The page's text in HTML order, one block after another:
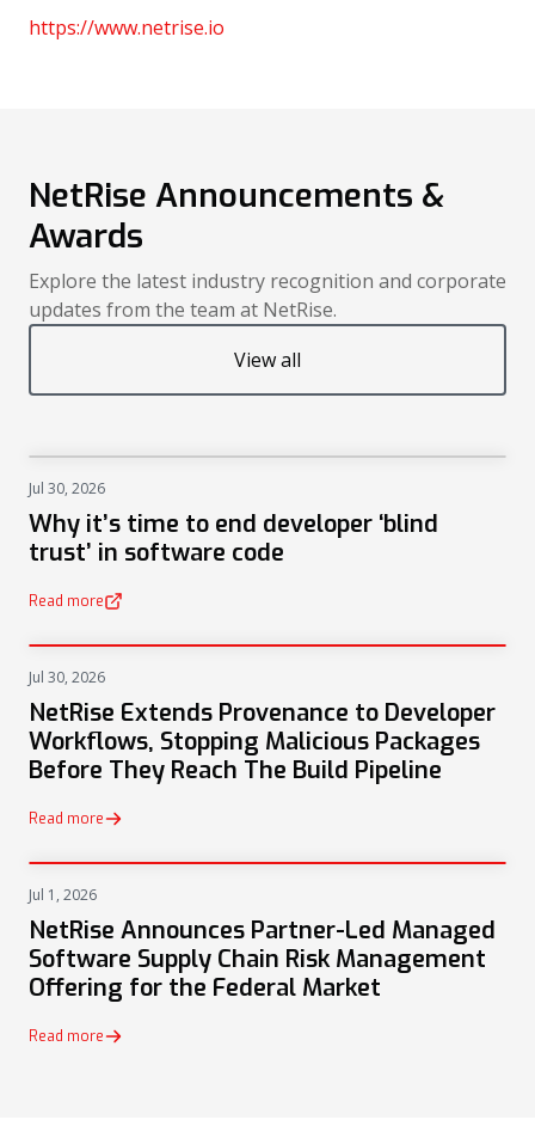
https://www.netrise.io
NetRise Announcements &
Awards
Explore the latest industry recognition and corporate
updates from the team at NetRise.
View all
Jul 30, 2026
Why it’s time to end developer ‘blind
trust’ in software code
Read more
(opens in a new tab)
Jul 30, 2026
NetRise Extends Provenance to Developer
Workflows, Stopping Malicious Packages
Before They Reach The Build Pipeline
Read more
Jul 1, 2026
NetRise Announces Partner-Led Managed
Software Supply Chain Risk Management
Offering for the Federal Market
Read more